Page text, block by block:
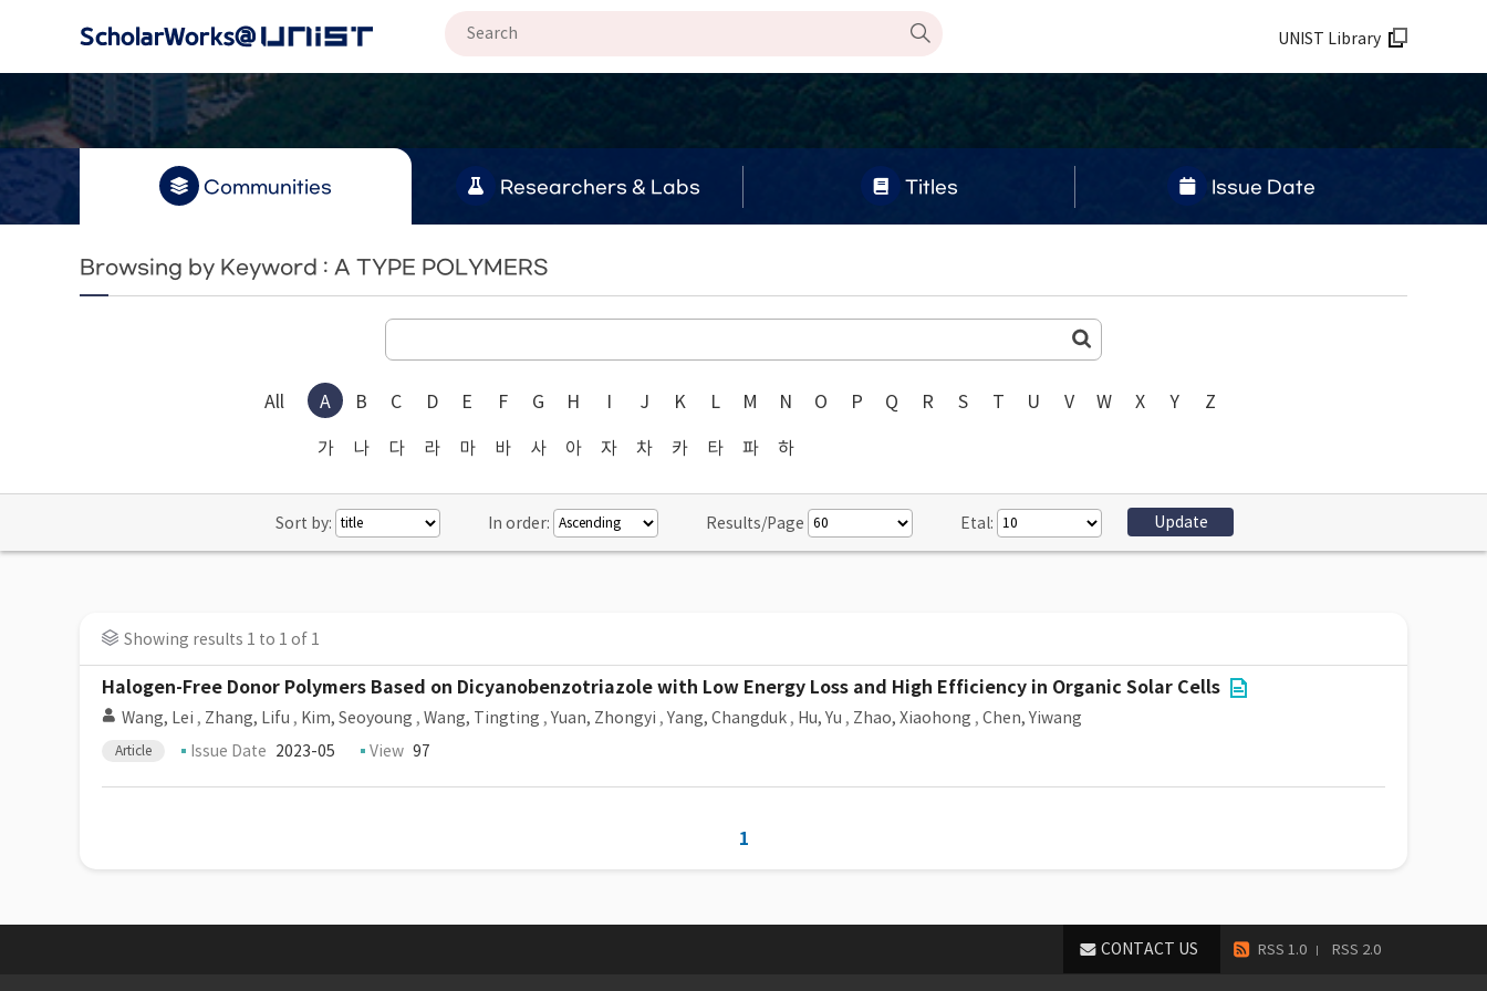
UNIST Library
Communities Researchers & Labs Titles Issue Date
Browsing by Keyword : A TYPE POLYMERS
All A B C D E F G H I J K L M N O P Q R S T U V W X Y Z
가 나 다 라 마 바 사 아 자 차 카 타 파 하
Sort by: In order: Results/Page Etal:
Showing results 1 to 1 of 1
Halogen-Free Donor Polymers Based on Dicyanobenzotriazole with Low Energy Loss and High Efficiency in Organic Solar Cells
Wang, Lei , Zhang, Lifu , Kim, Seoyoung , Wang, Tingting , Yuan, Zhongyi , Yang, Changduk , Hu, Yu , Zhao, Xiaohong , Chen, Yiwang
Article Issue Date 2023-05 View 97
1
RSS 1.0 RSS 2.0
CONTACT US